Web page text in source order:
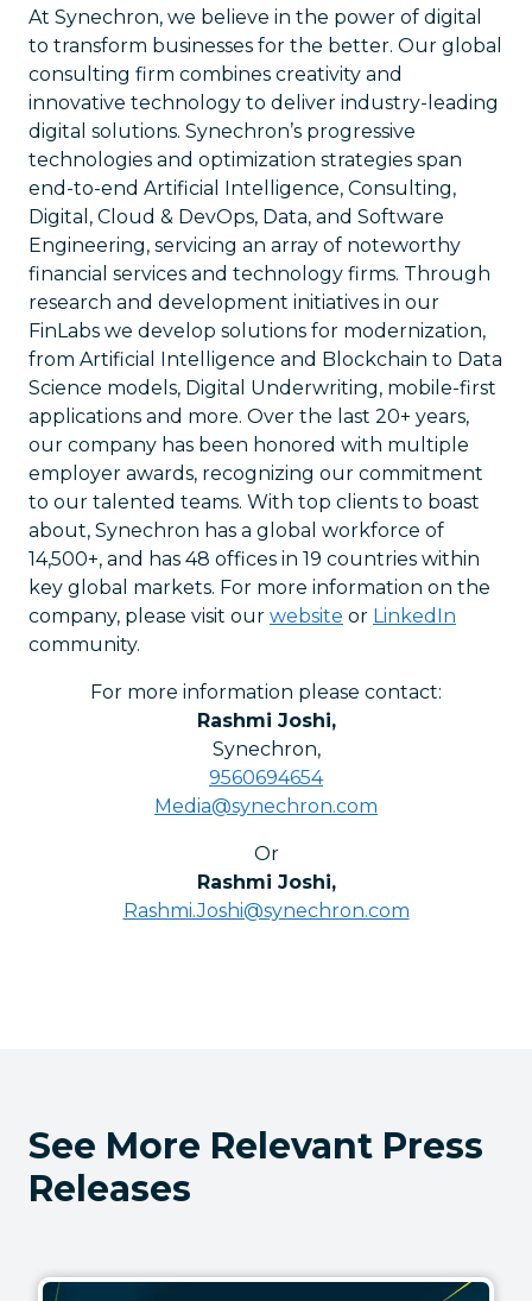
At Synechron, we believe in the power of digital
to transform businesses for the better. Our global
consulting firm combines creativity and
innovative technology to deliver industry-leading
digital solutions. Synechron’s progressive
technologies and optimization strategies span
end-to-end Artificial Intelligence, Consulting,
Digital, Cloud & DevOps, Data, and Software
Engineering, servicing an array of noteworthy
financial services and technology firms. Through
research and development initiatives in our
FinLabs we develop solutions for modernization,
from Artificial Intelligence and Blockchain to Data
Science models, Digital Underwriting, mobile-first
applications and more. Over the last 20+ years,
our company has been honored with multiple
employer awards, recognizing our commitment
to our talented teams. With top clients to boast
about, Synechron has a global workforce of
14,500+, and has 48 offices in 19 countries within
key global markets. For more information on the
company, please visit our website or LinkedIn
community.
For more information please contact:
Rashmi Joshi,
Synechron,
9560694654
Media@synechron.com
Or
Rashmi Joshi,
Rashmi.Joshi@synechron.com
See More Relevant Press
Releases